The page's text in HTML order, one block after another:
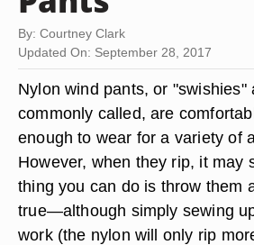
By: Courtney Clark
Updated On: September 28, 2017
Nylon wind pants, or "swishies"
commonly called, are
enough to wear for a variety of
However, when they rip, it may
thing you can do is throw them
true—although simply sewing
work (the nylon will only rip